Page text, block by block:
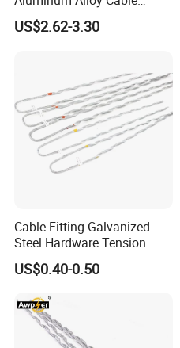
Clamp Corrosion-Resistant
for Power Systems
US$2.62-3.30
Cable Fitting Galvanized
Steel Hardware Tension
Clamp Set Preformed
Deadend Guy Grips
US$0.40-0.50